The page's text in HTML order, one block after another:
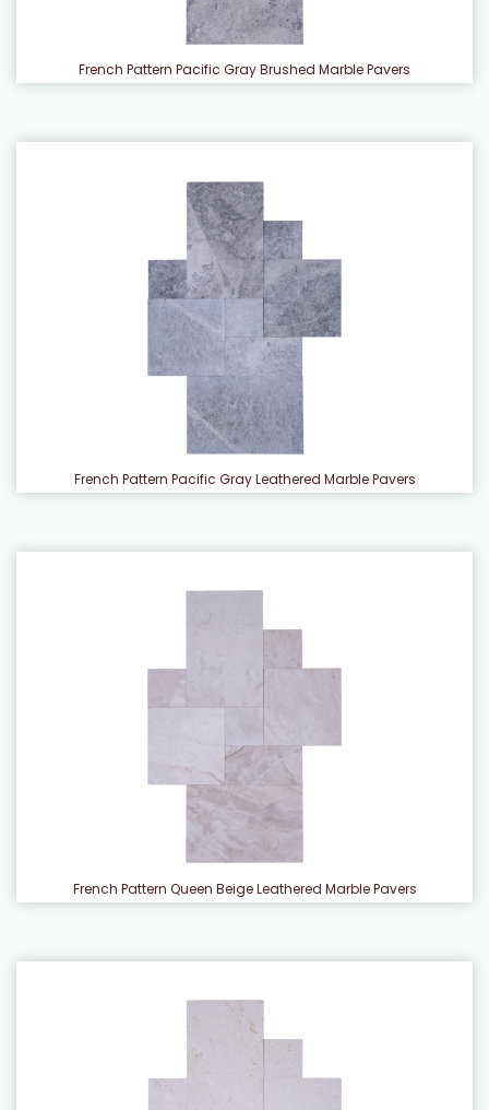
French Pattern Pacific Gray Brushed Marble Pavers
French Pattern Pacific Gray Leathered Marble Pavers
French Pattern Queen Beige Leathered Marble Pavers